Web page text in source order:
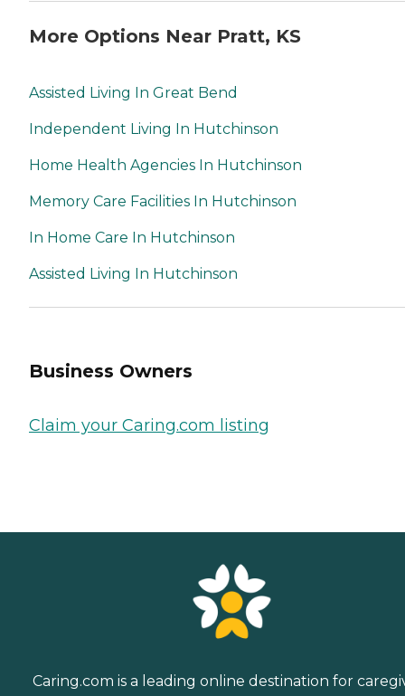
More Options Near Pratt, KS
Assisted Living In Great Bend
Independent Living In Hutchinson
Home Health Agencies In Hutchinson
Memory Care Facilities In Hutchinson
In Home Care In Hutchinson
Assisted Living In Hutchinson
Business Owners
Claim your Caring.com listing
Caring.com is a leading online destination for